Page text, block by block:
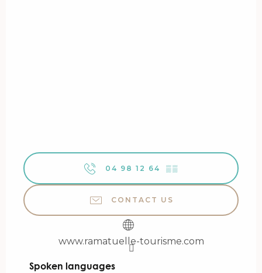
04 98 12 64 ▒▒
CONTACT US
www.ramatuelle-tourisme.com
Spoken languages
Spoken languages